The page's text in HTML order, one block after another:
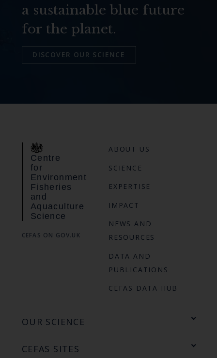
a sustainable blue future
for the planet.
DISCOVER OUR SCIENCE
Centre
for
Environment
Fisheries
and
Aquaculture
Science
CEFAS ON GOV.UK
ABOUT US
SCIENCE
EXPERTISE
IMPACT
NEWS AND
RESOURCES
DATA AND
PUBLICATIONS
CEFAS DATA HUB
OUR SCIENCE
CEFAS SITES